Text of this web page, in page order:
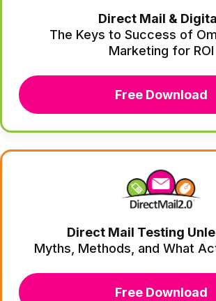
Direct Mail &
The Keys to Success of
Marketing for ROI
Free Download
Direct Mail Testing
Myths, Methods, and What
Free Download